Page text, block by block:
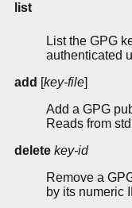
list
List the GPG
authenticated
add [key-file]
Add a GPG
Reads from
delete key-id
Remove a
by its numeric